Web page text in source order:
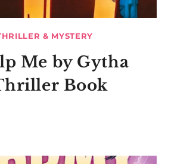
& MYSTERY
Me by Gytha
Book